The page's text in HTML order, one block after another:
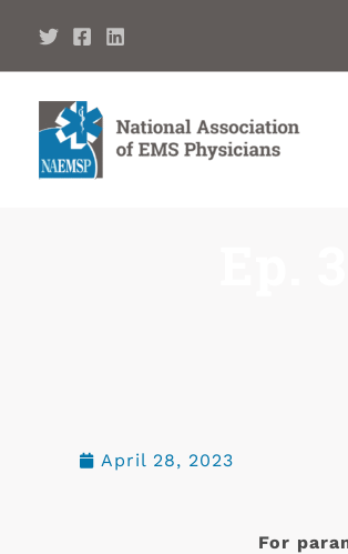
April 28, 2023
For